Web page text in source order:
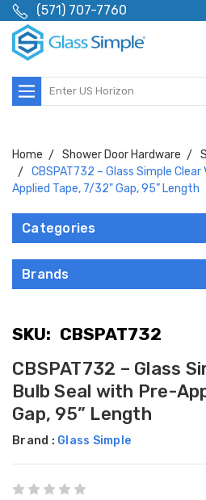
(571) 707-7760
Search
Home Shower Door Hardware
CBSPAT732 – Glass Simple
Applied Tape, 7/32" Gap, 95” Length
Categories
Brands
SKU: CBSPAT732
CBSPAT732 – Glass
Bulb Seal with Pre-
Gap, 95” Length
Brand : Glass Simple